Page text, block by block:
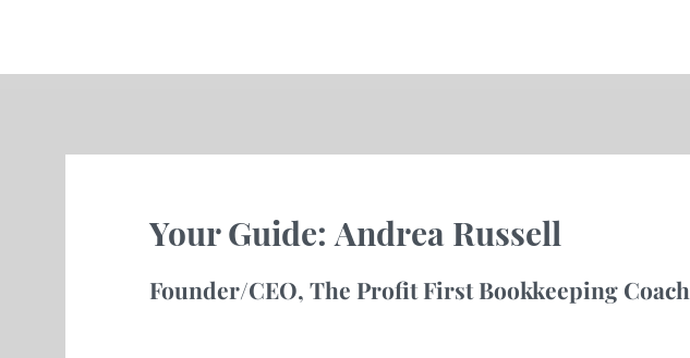
Your Guide:Andrea Russell
Founder/CEO, The Profit First Bookkeeping Coach